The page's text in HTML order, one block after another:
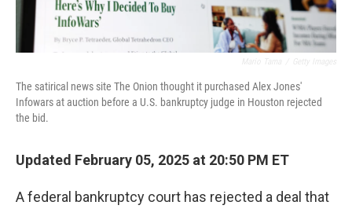
The satirical news site The Onion thought it purchased Alex Jones'
Infowars at auction before a U.S. bankruptcy judge in Houston rejected
the bid.
Updated February 05, 2025 at 20:50 PM ET
A federal bankruptcy court has rejected a deal that